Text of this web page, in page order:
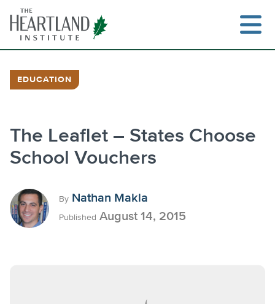
content
EDUCATION
The Leaflet – States Choose
School Vouchers
By Nathan Makla
Published August 14, 2015